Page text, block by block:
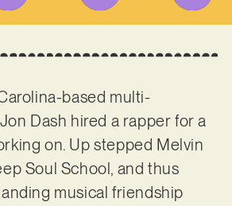
based multi-
Dash hired a rapper for a
on. Up stepped Melvin
Soul School, and thus
musical friendship